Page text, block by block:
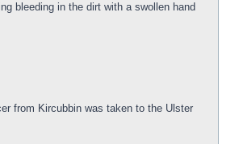
bleeding in the dirt with a swollen hand
from Kircubbin was taken to the Ulster